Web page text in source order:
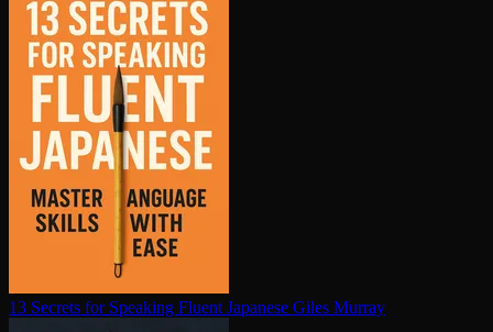
13 Secrets for Speaking Fluent Japanese Giles Murray